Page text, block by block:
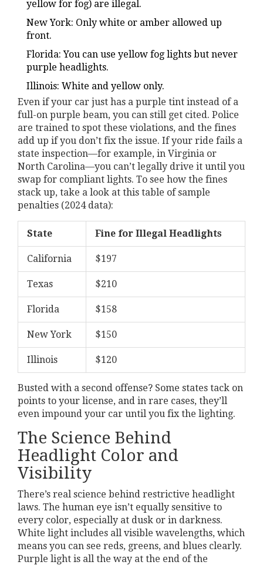
yellow for fog) are illegal.
New York: Only white or amber allowed up
front.
Florida: You can use yellow fog lights but never
purple headlights.
Illinois: White and yellow only.
Even if your car just has a purple tint instead of a
full-on purple beam, you can still get cited. Police
are trained to spot these violations, and the fines
add up if you don’t fix the issue. If your ride fails a
state inspection—for example, in Virginia or
North Carolina—you can’t legally drive it until you
swap for compliant lights. To see how the fines
stack up, take a look at this table of sample
penalties (2024 data):
State Fine for Illegal Headlights
California $197
Texas $210
Florida $158
New York $150
Illinois $120
Busted with a second offense? Some states tack on
points to your license, and in rare cases, they’ll
even impound your car until you fix the lighting.
The Science Behind
Headlight Color and
Visibility
There’s real science behind restrictive headlight
laws. The human eye isn’t equally sensitive to
every color, especially at dusk or in darkness.
White light includes all visible wavelengths, which
means you can see reds, greens, and blues clearly.
Purple light is all the way at the end of the